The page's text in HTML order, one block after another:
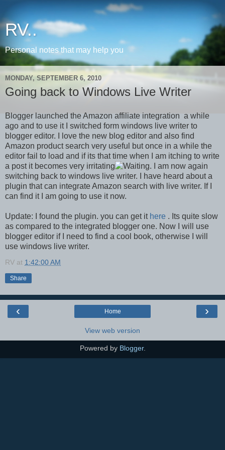
RV..
Personal notes that may help you
MONDAY, SEPTEMBER 6, 2010
Going back to Windows Live Writer
Blogger launched the Amazon affiliate integration a while
ago and to use it I switched form windows live writer to
blogger editor. I love the new blog editor and also find
Amazon product search very useful but once in a while the
editor fail to load and if its that time when I am itching to write
a post it becomes very irritating
. I am now again
switching back to windows live writer. I have heard about a
plugin that can integrate Amazon search with live writer. If I
can find it I am going to use it now.
Update: I found the plugin. you can get ithere . Its quite slow
as compared to the integrated blogger one. Now I will use
blogger editor if I need to find a cool book, otherwise I will
use windows live writer.
RV at 1:42:00 AM
Share
‹ ›
Home
View web version
Powered by Blogger.